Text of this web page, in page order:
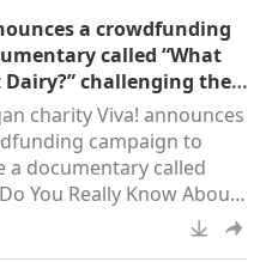
Mason Center in San
California. Inspired by
story of Supreme Master
(vegan), the enchanting
features Master’s
poetry set to
a crowdfunding
called “What
Dairy?” challenging the
sector: Bravo. Godlove!
charity Viva! announces
campaign to
a documentary called
You Really Know About
challenging the false
of the dairy sector. The